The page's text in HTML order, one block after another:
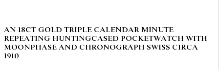
AN 18CT GOLD TRIPLE CALENDAR MINUTE
REPEATING HUNTINGCASED POCKETWATCH WITH
MOONPHASE AND CHRONOGRAPH SWISS CIRCA
1910